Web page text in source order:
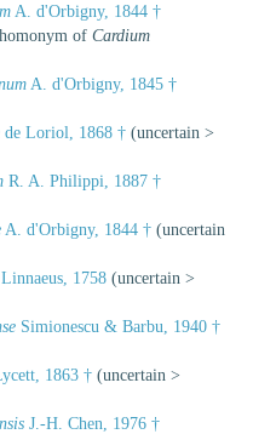
A. d'Orbigny, 1844 †
of Cardium
A. d'Orbigny, 1845 †
de Loriol, 1868 † (uncertain >
R. A. Philippi, 1887 †
A. d'Orbigny, 1844 † (uncertain
Linnaeus, 1758 (uncertain >
Simionescu & Barbu, 1940 †
1863 † (uncertain >
J.-H. Chen, 1976 †